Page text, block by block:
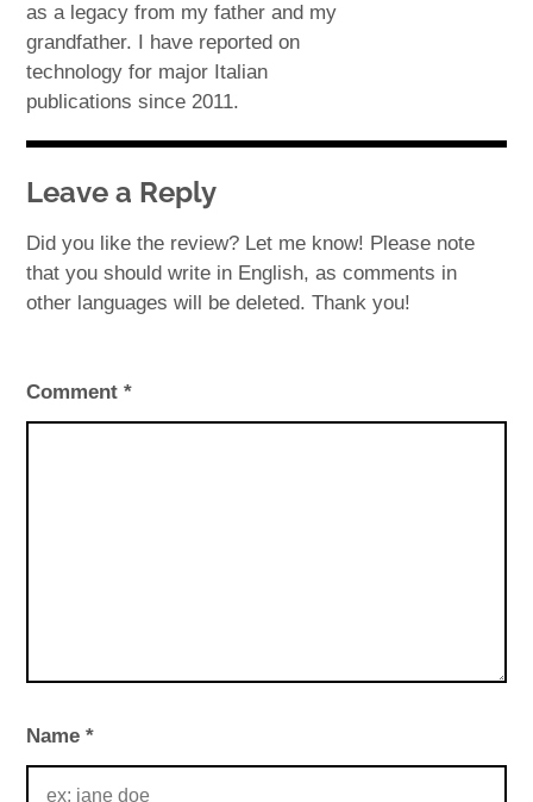
as a legacy from my father and my
grandfather. I have reported on
technology for major Italian
publications since 2011.
Leave a Reply
Did you like the review? Let me know! Please note
that you should write in English, as comments in
other languages will be deleted. Thank you!
Comment*
Name*